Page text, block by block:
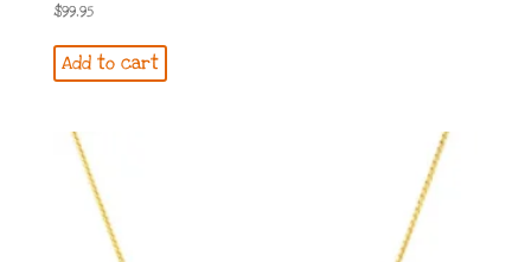
$99.95
Add to cart